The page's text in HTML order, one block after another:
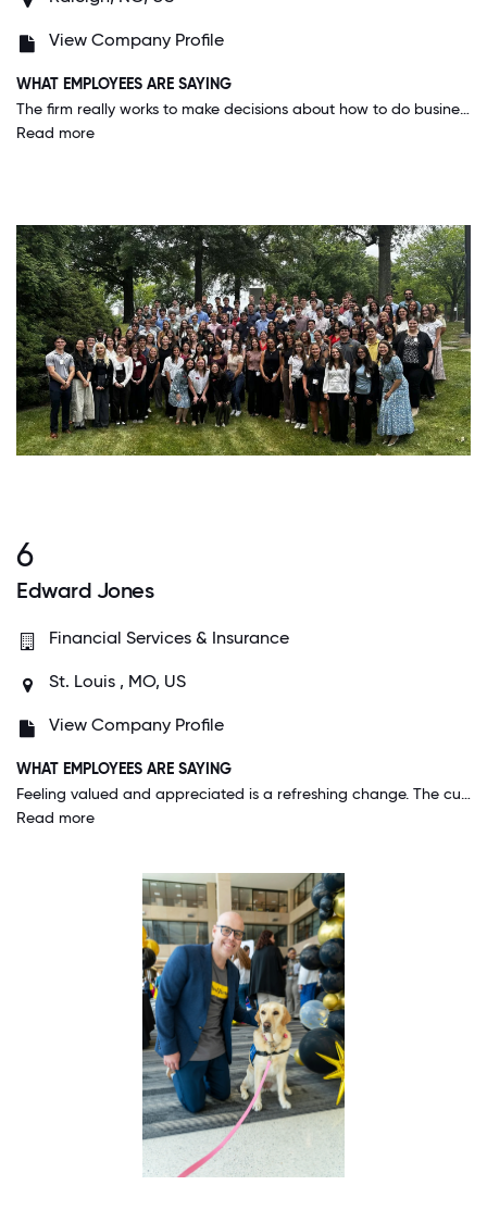
View Company Profile
WHAT EMPLOYEES ARE SAYING
The firm really works to make decisions about how to do business and treat employees based on our core values and purposes. The firm also is ahead of the learning curve in technology and training new generations of people coming into the workforce.
Read more
6
Edward Jones
Financial Services & Insurance
St. Louis , MO, US
View Company Profile
WHAT EMPLOYEES ARE SAYING
Feeling valued and appreciated is a refreshing change. The culture of this company is so inclusive of the employees, and the value and confidence they place in us helps us to succeed. We transfer that directly to our clients, and our clients love us!
Read more